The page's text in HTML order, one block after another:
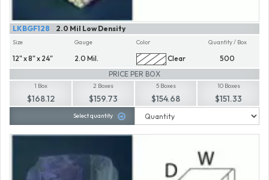
2.0 Mil Low Density
LKBGF128
Size
12" x 8" x 24"
Gauge
2.0 Mil.
Color
Clear
Quantity / Box
500
PRICE PER BOX
1 Box
$168.12
2 Boxes
$159.73
5 Boxes
$154.68
10 Boxes
$151.33
Select quantity